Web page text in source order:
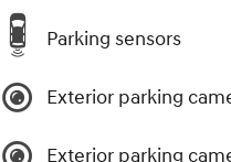
Parking sensors
Exterior parking
Exterior parking